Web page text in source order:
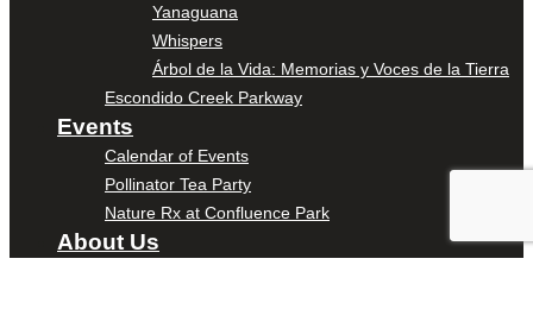
Yanaguana
Whispers
Árbol de la Vida: Memorias y Voces de la Tierra
Escondido Creek Parkway
Events
Calendar of Events
Pollinator Tea Party
Nature Rx at Confluence Park
About Us